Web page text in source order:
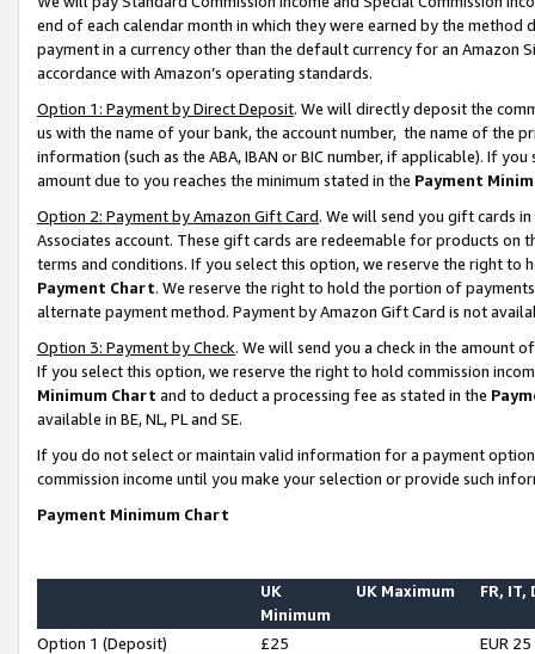
end of each calendar month in which they were earned by the
payment in a currency other than the default currency for an Amazon
accordance with Amazon’s operating standards.
Option 1: Payment by Direct Deposit. We will directly deposit the
us with the name of your bank, the account number, the name of the
information (such as the ABA, IBAN or BIC number, if applicable). If
amount due to you reaches the minimum stated in the Payment
Option 2: Payment by Amazon Gift Card. We will send you gift cards
Associates account. These gift cards are redeemable for products on
terms and conditions. If you select this option, we reserve the right to
Payment Chart. We reserve the right to hold the portion of
alternate payment method. Payment by Amazon Gift Card is not
Option 3: Payment by Check. We will send you a check in the amount
If you select this option, we reserve the right to hold commission
Minimum Chart and to deduct a processing fee as stated in the
available in BE, NL, PL and SE.
If you do not select or maintain valid information for a payment
commission income until you make your selection or provide such
Payment Minimum Chart
UK
Minimum
UK Maximum FR, IT,
Option 1 (Deposit) £25
EUR 25